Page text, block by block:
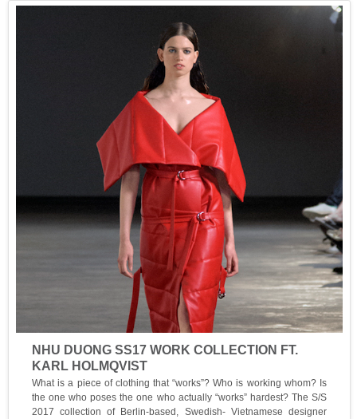
NHU DUONG SS17 WORK COLLECTION FT.
KARL HOLMQVIST
What is a piece of clothing that “works”? Who is working whom? Is
the one who poses the one who actually “works” hardest? The S/S
2017 collection of Berlin-based, Swedish- Vietnamese designer